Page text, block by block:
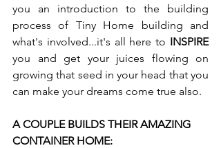
you an introduction to the building
process of Tiny Home building and
what's involved...it's all here to INSPIRE
you and get your juices flowing on
growing that seed in your head that you
can make your dreams come true also.
A COUPLE BUILDS THEIR AMAZING
CONTAINER HOME: